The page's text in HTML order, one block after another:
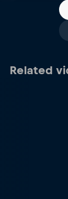
Related